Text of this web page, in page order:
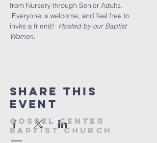
from Nursery through Senior Adults.
Everyone is welcome, and feel free to
invite a friend! Hosted by our Baptist
Women.
Share this
event
Gospel Center
Baptist Church